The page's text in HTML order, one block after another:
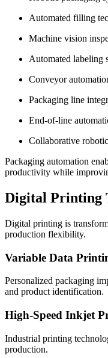
Automated filling
Machine vision
Automated labeling
Conveyor
Packaging line
End-of-line
Collaborative
Packaging automation
productivity while
Digital Printing
Digital printing is
production flexibility.
Variable Data
Personalized packaging
and product identification.
High-Speed Inkjet
Industrial printing
production.